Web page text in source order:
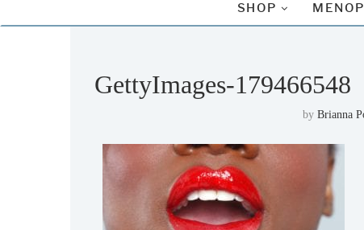
SHOP
GettyImages-179466548
by Brianna